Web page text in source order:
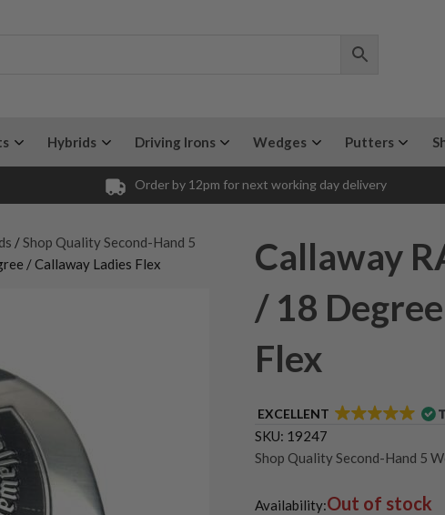
Hybrids Driving Irons Wedges Putters
Order by 12pm for next working day delivery
/Shop Quality Second-Hand 5
/ Callaway Ladies Flex
Callaway
/ 18
Flex
EXCELLENT
SKU: 19247
Shop Quality Second-Hand 5
Shop the Best Second-Hand
Availability:Out of stock